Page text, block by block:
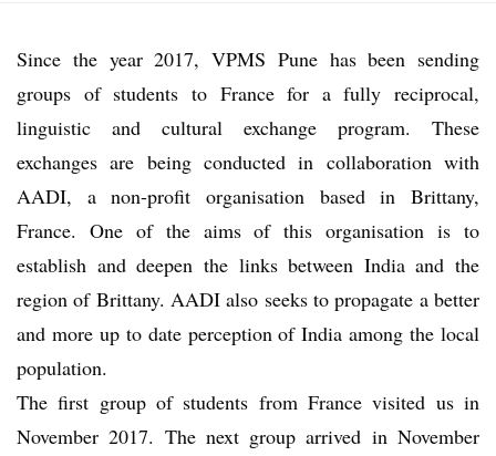
Since the year 2017, VPMS Pune has been sending
groups of students to France for a fully reciprocal,
linguistic and cultural exchange program. These
exchanges are being conducted in collaboration with
AADI, a non-profit organisation based in Brittany,
France. One of the aims of this organisation is to
establish and deepen the links between India and the
region of Brittany. AADI also seeks to propagate a better
and more up to date perception of India among the local
population.
The first group of students from France visited us in
November 2017. The next group arrived in November